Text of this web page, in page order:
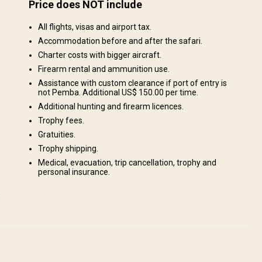
Fi
big
We
Structure by landscape
Fields/Bush: 20%, Forest: 80%
Price does NOT include
All flights, visas and airport tax.
Accommodation before and after the safari.
Charter costs with bigger aircraft.
Firearm rental and ammunition use.
Assistance with custom clearance if port of entry is
not Pemba. Additional US$ 150.00 per time.
Additional hunting and firearm licences.
Trophy fees.
Gratuities.
Trophy shipping.
Medical, evacuation, trip cancellation, trophy and
personal insurance.